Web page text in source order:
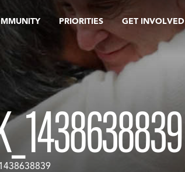
PRIORITIES GET INVOLVED